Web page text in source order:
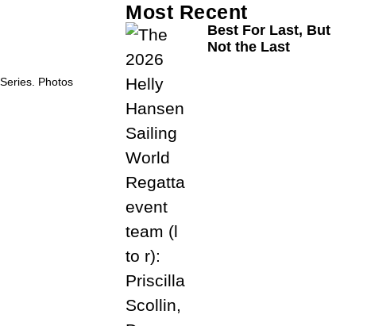
Photos
Most Recent
Best For Last, But
Not the Last